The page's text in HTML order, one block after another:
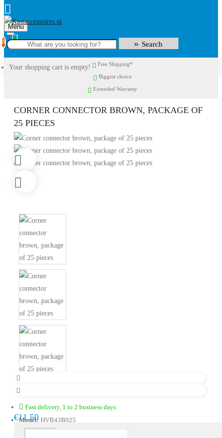
Menu
0
Your shopping cart is empty!
Search
Free Shipping*
Biggest choice
Extended Warranty
CORNER CONNECTOR BROWN, PACKAGE OF
25 PIECES
Fast delivery, 1 to 2 business days
Model: HVB43B025
€11.50
Description